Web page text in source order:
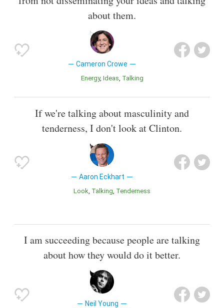
about them.
Cameron Crowe
Energy Ideas Talking
If we're talking about masculinity and
tenderness, I don't look at Clinton.
Aaron Eckhart
Look Talking Tenderness
I am succeeding because people are talking
about how they would do it better.
Neil Young